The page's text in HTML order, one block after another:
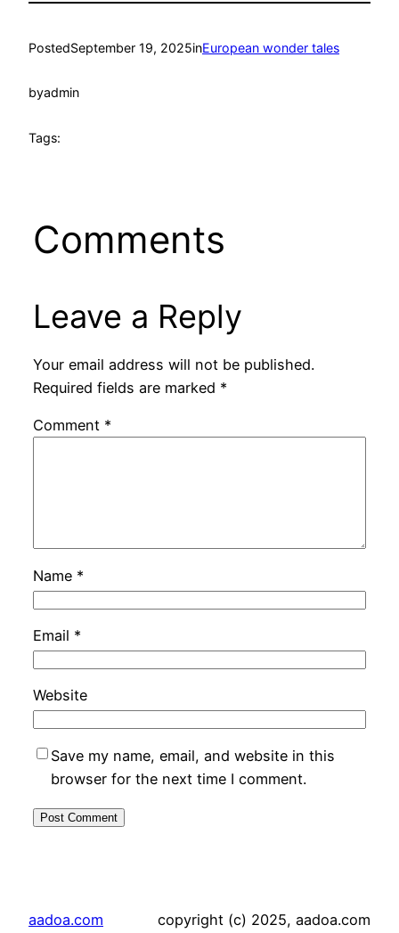
PostedSeptember 19, 2025inEuropean wonder tales
byadmin
Tags:
Comments
Leave a Reply
Your email address will not be published.
Required fields are marked *
Comment *
Name *
Email *
Website
Save my name, email, and website in this
browser for the next time I comment.
aadoa.com copyright (c) 2025, aadoa.com